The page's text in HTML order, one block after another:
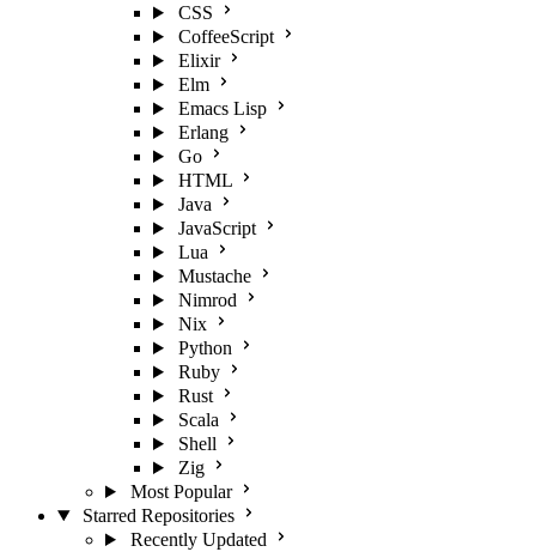
CSS
CoffeeScript
Elixir
Elm
Emacs Lisp
Erlang
Go
HTML
Java
JavaScript
Lua
Mustache
Nimrod
Nix
Python
Ruby
Rust
Scala
Shell
Zig
Most Popular
Starred Repositories
Recently Updated